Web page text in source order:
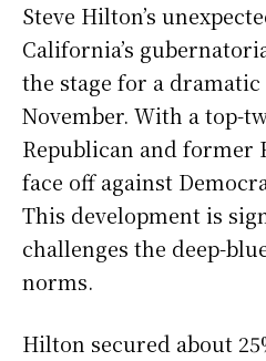
Steve Hilton’s
California’s
the stage for a
November. With a top-
Republican and former
face off against
This development is
challenges the deep-
norms.
Hilton secured about